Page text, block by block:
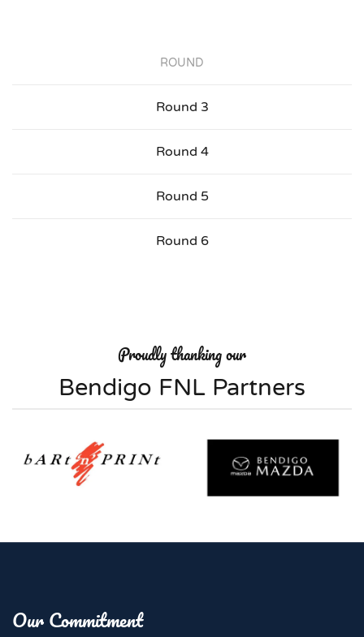
ROUND
Round 3
Round 4
Round 5
Round 6
Proudly thanking our
Bendigo FNL Partners
Our Commitment